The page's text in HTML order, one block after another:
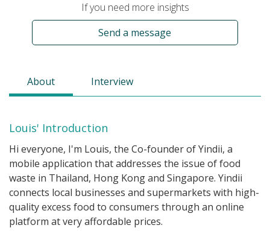
If you need more insights
Send a message
About Interview
Louis' Introduction
Hi everyone, I'm Louis, the Co-founder of Yindii, a
mobile application that addresses the issue of food
waste in Thailand, Hong Kong and Singapore. Yindii
connects local businesses and supermarkets with high-
quality excess food to consumers through an online
platform at very affordable prices.